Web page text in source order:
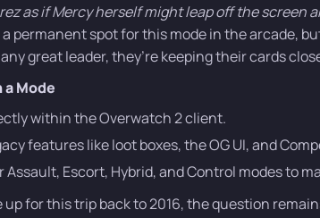
as if Mercy herself might leap off the
permanent spot for this mode in the arcade,
any great leader, they’re keeping their cards
Mode
within the Overwatch 2 client.
features like loot boxes, the OG UI, and
Assault, Escort, Hybrid, and Control modes to
up for this trip back to 2016, the question